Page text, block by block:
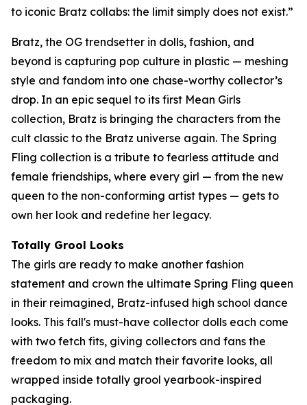
to iconic Bratz collabs: the limit simply does not exist.”
Bratz, the OG trendsetter in dolls, fashion, and
beyond is capturing pop culture in plastic — meshing
style and fandom into one chase-worthy collector’s
drop. In an epic sequel to its first Mean Girls
collection, Bratz is bringing the characters from the
cult classic to the Bratz universe again. The Spring
Fling collection is a tribute to fearless attitude and
female friendships, where every girl — from the new
queen to the non-conforming artist types — gets to
own her look and redefine her legacy.
Totally Grool Looks
The girls are ready to make another fashion
statement and crown the ultimate Spring Fling queen
in their reimagined, Bratz-infused high school dance
looks. This fall's must-have collector dolls each come
with two fetch fits, giving collectors and fans the
freedom to mix and match their favorite looks, all
wrapped inside totally grool yearbook-inspired
packaging.